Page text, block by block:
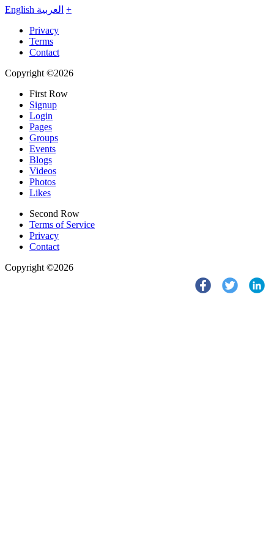
English العربية +
Privacy
Terms
Contact
Copyright ©2026
First Row
Signup
Login
Pages
Groups
Events
Blogs
Videos
Photos
Likes
Second Row
Terms of Service
Privacy
Contact
Copyright ©2026